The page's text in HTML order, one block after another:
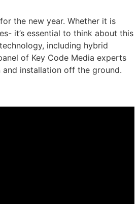
the new year. Whether it is
it’s essential to think about this
including hybrid
of Key Code Media experts
installation off the ground.